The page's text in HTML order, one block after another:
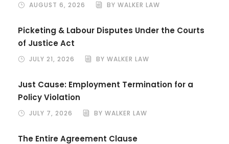
AUGUST 6, 2026 BY WALKER LAW
Picketing & Labour Disputes Under the Courts
of Justice Act
JULY 21, 2026 BY WALKER LAW
Just Cause: Employment Termination for a
Policy Violation
JULY 7, 2026 BY WALKER LAW
The Entire Agreement Clause